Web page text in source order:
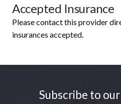
Accepted Insurance
Please contact this provider
insurances accepted.
Subscribe to